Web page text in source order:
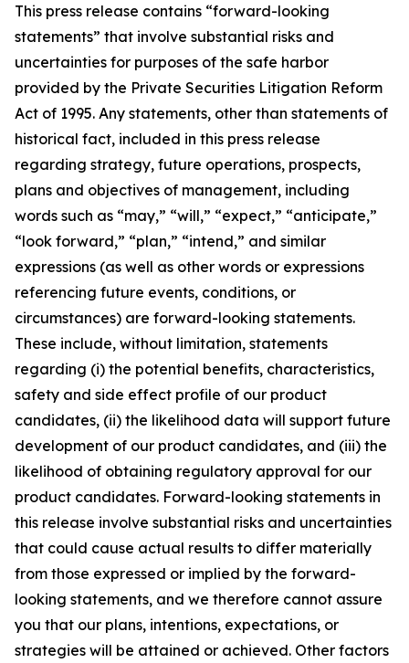
This press release contains “forward-looking
statements” that involve substantial risks and
uncertainties for purposes of the safe harbor
provided by the Private Securities Litigation Reform
Act of 1995. Any statements, other than statements of
historical fact, included in this press release
regarding strategy, future operations, prospects,
plans and objectives of management, including
words such as “may,” “will,” “expect,” “anticipate,”
“look forward,” “plan,” “intend,” and similar
expressions (as well as other words or expressions
referencing future events, conditions, or
circumstances) are forward-looking statements.
These include, without limitation, statements
regarding (i) the potential benefits, characteristics,
safety and side effect profile of our product
candidates, (ii) the likelihood data will support future
development of our product candidates, and (iii) the
likelihood of obtaining regulatory approval for our
product candidates. Forward-looking statements in
this release involve substantial risks and uncertainties
that could cause actual results to differ materially
from those expressed or implied by the forward-
looking statements, and we therefore cannot assure
you that our plans, intentions, expectations, or
strategies will be attained or achieved. Other factors